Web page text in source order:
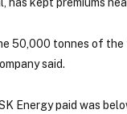
50,000 tonnes of
said.
Energy paid was